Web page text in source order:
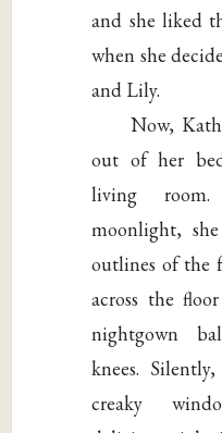
and she liked
when she
and Lily.
Now,
out of her
living
moonlight,
outlines of the
across the
nightgown
knees.
creaky